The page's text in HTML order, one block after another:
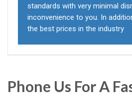
standards with very minimal
inconvenience to you. In
the best prices in the industry
Phone Us For A